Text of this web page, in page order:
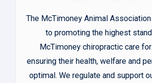
The McTimoney Animal
to promoting the highest
McTimoney chiropractic care
ensuring their health, welfare and
optimal. We regulate and support